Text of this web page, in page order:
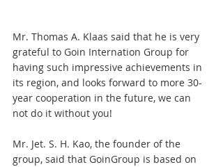
Mr. Thomas A. Klaas said that he is very
grateful to Goin Internation Group for
having such impressive achievements in
its region, and looks forward to more 30-
year cooperation in the future, we can
not do it without you!
Mr. Jet. S. H. Kao, the founder of the
group, said that GoinGroup is based on